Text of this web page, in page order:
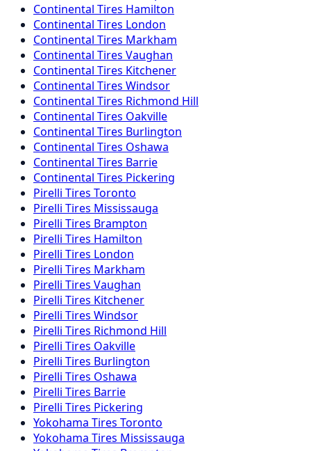
Continental Tires Hamilton
Continental Tires London
Continental Tires Markham
Continental Tires Vaughan
Continental Tires Kitchener
Continental Tires Windsor
Continental Tires Richmond Hill
Continental Tires Oakville
Continental Tires Burlington
Continental Tires Oshawa
Continental Tires Barrie
Continental Tires Pickering
Pirelli Tires Toronto
Pirelli Tires Mississauga
Pirelli Tires Brampton
Pirelli Tires Hamilton
Pirelli Tires London
Pirelli Tires Markham
Pirelli Tires Vaughan
Pirelli Tires Kitchener
Pirelli Tires Windsor
Pirelli Tires Richmond Hill
Pirelli Tires Oakville
Pirelli Tires Burlington
Pirelli Tires Oshawa
Pirelli Tires Barrie
Pirelli Tires Pickering
Yokohama Tires Toronto
Yokohama Tires Mississauga